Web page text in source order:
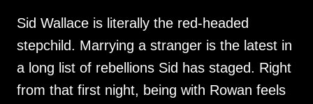
Sid Wallace is literally the red-headed
stepchild. Marrying a stranger is the latest in
a long list of rebellions Sid has staged. Right
from that first night, being with Rowan feels